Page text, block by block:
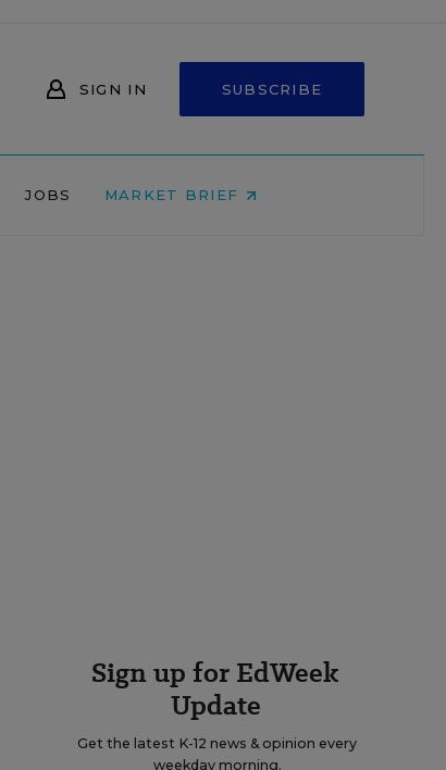
SIGN IN SUBSCRIBE
JOBS MARKET BRIEF
Sign up for EdWeek
Update
Get the latest K-12 news & opinion every
weekday morning.